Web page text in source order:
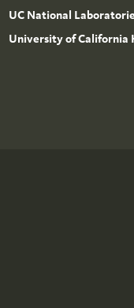
UC National
University of California